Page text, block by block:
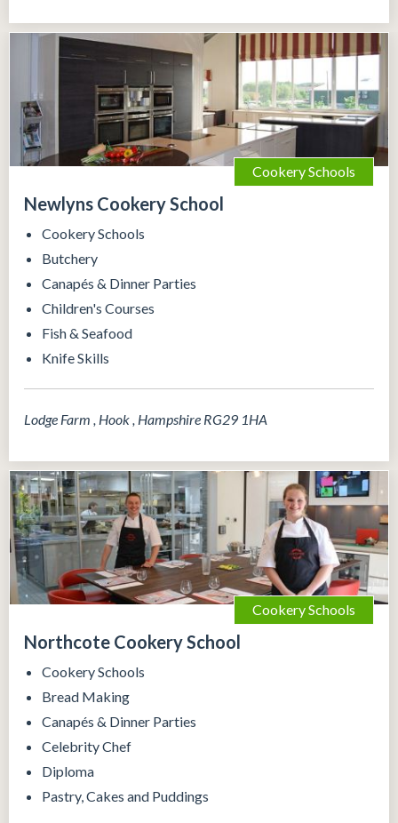
Cookery Schools
Newlyns Cookery School
Cookery Schools
Butchery
Canapés & Dinner Parties
Children's Courses
Fish & Seafood
Knife Skills
Lodge Farm , Hook , Hampshire RG29 1HA
Cookery Schools
Northcote Cookery School
Cookery Schools
Bread Making
Canapés & Dinner Parties
Celebrity Chef
Diploma
Pastry, Cakes and Puddings